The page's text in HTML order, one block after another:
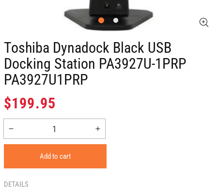
Toshiba Dynadock Black USB
Docking Station PA3927U-1PRP
PA3927U1PRP
Regular
price
$199.95
quantity
Black
Increase
quantity
Add to cart
DETAILS